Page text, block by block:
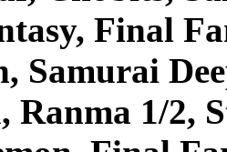
Final
Samurai
Ranma 1/2,